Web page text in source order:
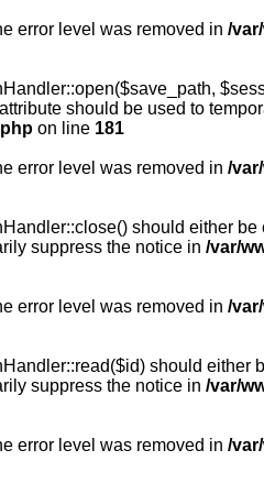
error level was removed in /
should be used to
on line 181
error level was removed in /
should either
suppress the notice in /var/
error level was removed in /
should
suppress the notice in /var/
error level was removed in /